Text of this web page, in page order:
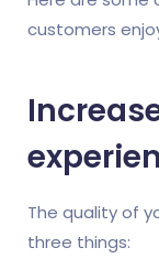
customers
The quality of
three things: